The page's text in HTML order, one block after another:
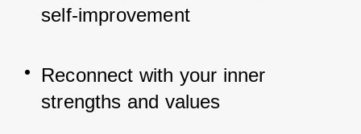
self-improvement
Reconnect with your inner
strengths and values